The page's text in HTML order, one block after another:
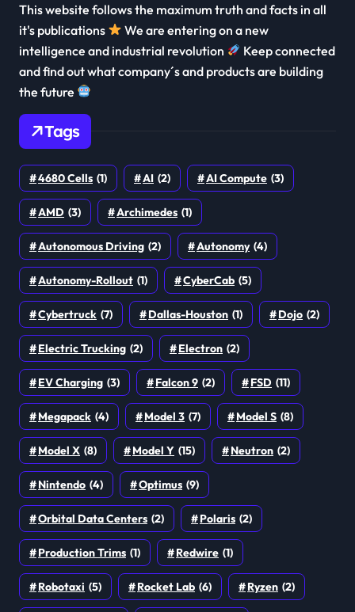
This website follows the maximum truth and facts in all
it's publications
We are entering on a new
intelligence and industrial revolution
Keep connected
and find out what company´s and products are building
the future
Tags
4680 Cells (1) AI (2) AI Compute (3)
AMD (3) Archimedes (1)
Autonomous Driving (2) Autonomy (4)
Autonomy-Rollout (1) CyberCab (5)
Cybertruck (7) Dallas-Houston (1) Dojo (2)
Electric Trucking (2) Electron (2)
EV Charging (3) Falcon 9 (2) FSD (11)
Megapack (4) Model 3 (7) Model S (8)
Model X (8) Model Y (15) Neutron (2)
Nintendo (4) Optimus (9)
Orbital Data Centers (2) Polaris (2)
Production Trims (1) Redwire (1)
Robotaxi (5) Rocket Lab (6) Ryzen (2)